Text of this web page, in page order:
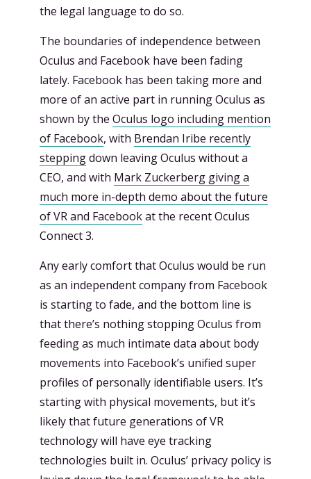
the legal language to do so.
The boundaries of independence between
Oculus and Facebook have been fading
lately. Facebook has been taking more and
more of an active part in running Oculus as
shown by the Oculus logo including mention
of Facebook, with Brendan Iribe recently
steppingdown leaving Oculus without a
CEO, and with Mark Zuckerberg giving a
much more in-depth demo about the future
of VR and Facebookat the recent Oculus
Connect 3.
Any early comfort that Oculus would be run
as an independent company from Facebook
is starting to fade, and the bottom line is
that there’s nothing stopping Oculus from
feeding as much intimate data about body
movements into Facebook’s unified super
profiles of personally identifiable users. It’s
starting with physical movements, but it’s
likely that future generations of VR
technology will have eye tracking
technologies built in. Oculus’ privacy policy is